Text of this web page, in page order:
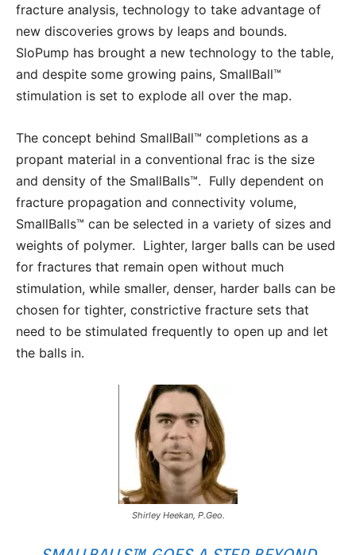
fracture analysis, technology to take advantage of
new discoveries grows by leaps and bounds.
SloPump has brought a new technology to the table,
and despite some growing pains, SmallBall™
stimulation is set to explode all over the map.
The concept behind SmallBall™ completions as a
propant material in a conventional frac is the size
and density of the SmallBalls™. Fully dependent on
fracture propagation and connectivity volume,
SmallBalls™ can be selected in a variety of sizes and
weights of polymer. Lighter, larger balls can be used
for fractures that remain open without much
stimulation, while smaller, denser, harder balls can be
chosen for tighter, constrictive fracture sets that
need to be stimulated frequently to open up and let
the balls in.
Shirley Heekan, P.Geo.